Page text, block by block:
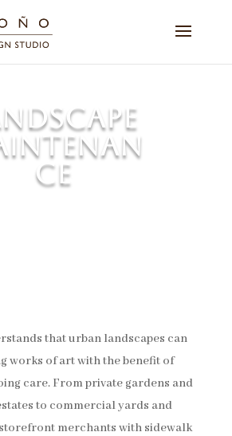
CE
that urban landscapes can
works of art with the benefit of
care. From private gardens and
to commercial yards and
merchants with sidewalk